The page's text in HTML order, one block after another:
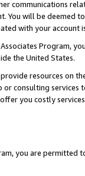
communications
You will be deemed
with your account
Program,
the United States.
resources on
consulting
you costly
you are permitted